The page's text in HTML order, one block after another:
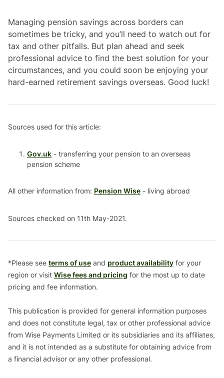
Managing pension savings across borders can
sometimes be tricky, and you’ll need to watch out for
tax and other pitfalls. But plan ahead and seek
professional advice to find the best solution for your
circumstances, and you could soon be enjoying your
hard-earned retirement savings overseas. Good luck!
Sources used for this article:
Gov.uk - transferring your pension to an overseas
pension scheme
All other information from: Pension Wise - living abroad
Sources checked on 11th May-2021.
*Please see terms of use and product availability for your
region or visit Wise fees and pricing for the most up to date
pricing and fee information.
This publication is provided for general information purposes
and does not constitute legal, tax or other professional advice
from Wise Payments Limited or its subsidiaries and its affiliates,
and it is not intended as a substitute for obtaining advice from
a financial advisor or any other professional.